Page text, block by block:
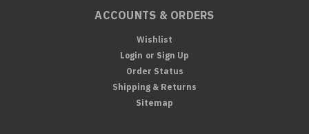
ACCOUNTS & ORDERS
Wishlist
Login or Sign Up
Order Status
Shipping & Returns
Sitemap